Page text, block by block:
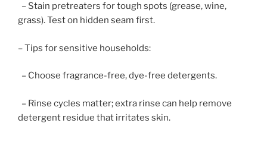
– Stain pretreaters for tough spots (grease, wine,
grass). Test on hidden seam first.
– Tips for sensitive households:
– Choose fragrance-free, dye-free detergents.
– Rinse cycles matter; extra rinse can help remove
detergent residue that irritates skin.